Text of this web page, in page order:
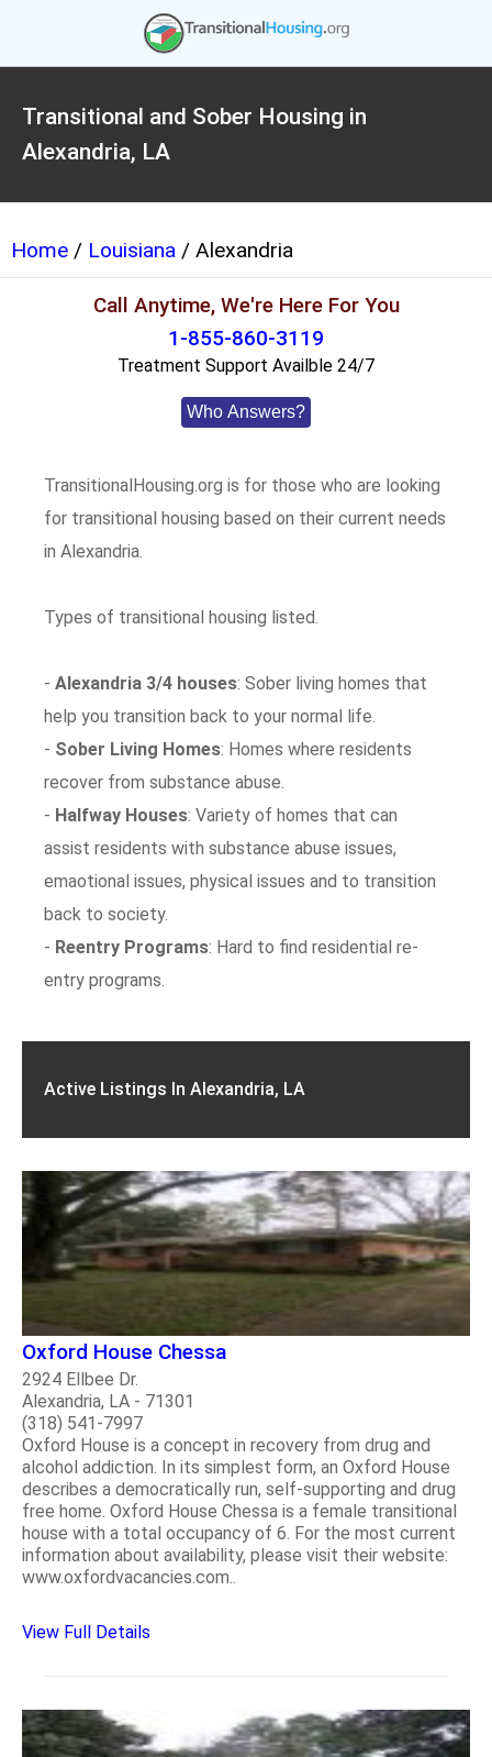
Transitional and Sober Housing in
Alexandria, LA
Home / Louisiana / Alexandria
Call Anytime, We're Here For You
1-855-860-3119
Treatment Support Availble 24/7
Who Answers?
TransitionalHousing.org is for those who are looking
for transitional housing based on their current needs
in Alexandria.
Types of transitional housing listed.
-Alexandria 3/4 houses: Sober living homes that
help you transition back to your normal life.
- Sober Living Homes: Homes where residents
recover from substance abuse.
- Halfway Houses: Variety of homes that can
assist residents with substance abuse issues,
emaotional issues, physical issues and to transition
back to society.
- Reentry Programs: Hard to find residential re-
entry programs.
Active Listings In Alexandria, LA
Oxford House Chessa
2924 Ellbee Dr.
Alexandria, LA - 71301
(318) 541-7997
Oxford House is a concept in recovery from drug and
alcohol addiction. In its simplest form, an Oxford House
describes a democratically run, self-supporting and drug
free home. Oxford House Chessa is a female transitional
house with a total occupancy of 6. For the most current
information about availability, please visit their website:
www.oxfordvacancies.com..
View Full Details